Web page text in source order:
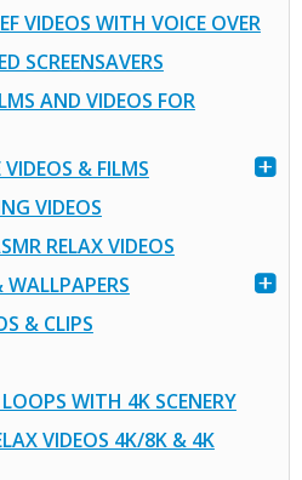
VIDEOS WITH VOICE OVER
SCREENSAVERS
AND VIDEOS FOR
& FILMS
VIDEOS
RELAX VIDEOS
WALLPAPERS
& CLIPS
WITH 4K SCENERY
VIDEOS 4K/8K & 4K